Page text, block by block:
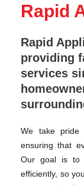
Rapid
Rapid
providing
services
We take pride
ensuring that
Our goal is to
efficiently, so